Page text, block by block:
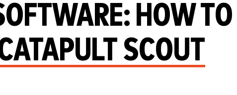
HOW TO
SCOUT